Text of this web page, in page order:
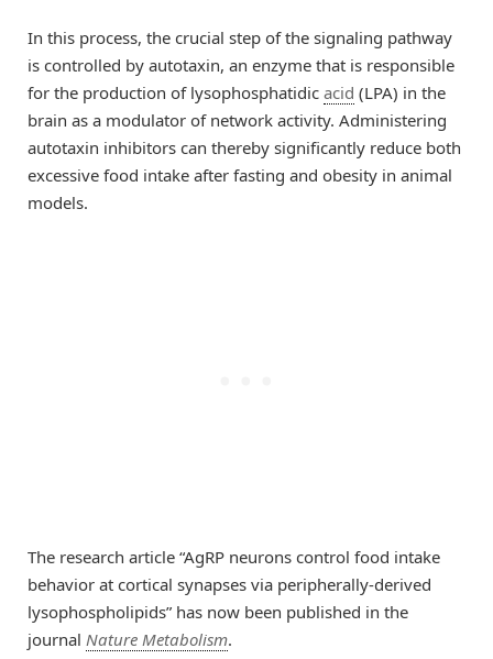
In this process, the crucial step of the signaling pathway
is controlled by autotaxin, an enzyme that is responsible
for the production of lysophosphatidic acid (LPA) in the
brain as a modulator of network activity. Administering
autotaxin inhibitors can thereby significantly reduce both
excessive food intake after fasting and obesity in animal
models.
The research article “AgRP neurons control food intake
behavior at cortical synapses via peripherally-derived
lysophospholipids” has now been published in the
journal Nature Metabolism.